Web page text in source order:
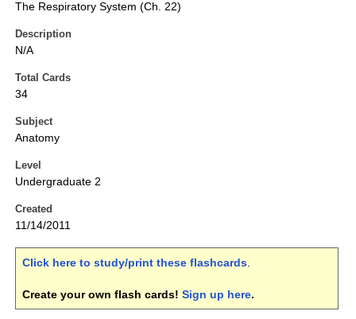
The Respiratory System (Ch. 22)
Description
N/A
Total Cards
34
Subject
Anatomy
Level
Undergraduate 2
Created
11/14/2011
Click here to study/print these flashcards.
Create your own flash cards! Sign up here.